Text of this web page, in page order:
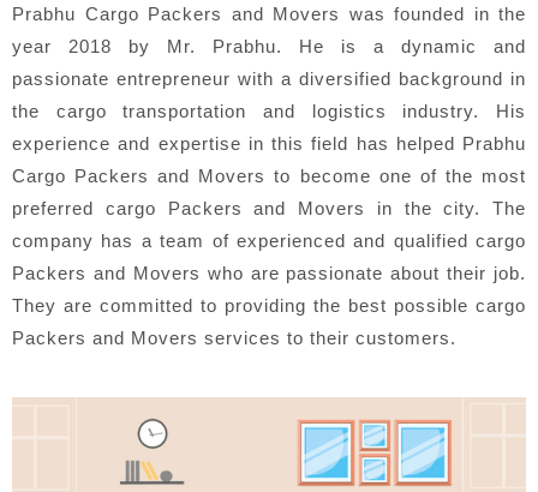
Prabhu Cargo Packers and Movers was founded in the
year 2018 by Mr. Prabhu. He is a dynamic and
passionate entrepreneur with a diversified background in
the cargo transportation and logistics industry. His
experience and expertise in this field has helped Prabhu
Cargo Packers and Movers to become one of the most
preferred cargo Packers and Movers in the city. The
company has a team of experienced and qualified cargo
Packers and Movers who are passionate about their job.
They are committed to providing the best possible cargo
Packers and Movers services to their customers.